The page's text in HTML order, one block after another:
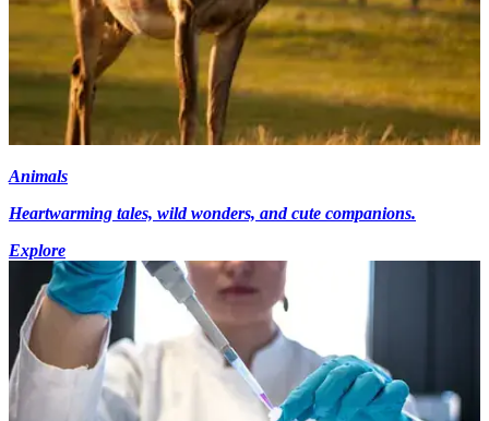
Animals
Heartwarming tales, wild wonders, and cute companions.
Explore